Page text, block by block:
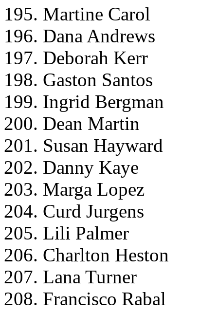
195. Martine Carol
196. Dana Andrews
197. Deborah Kerr
198. Gaston Santos
199. Ingrid Bergman
200. Dean Martin
201. Susan Hayward
202. Danny Kaye
203. Marga Lopez
204. Curd Jurgens
205. Lili Palmer
206. Charlton Heston
207. Lana Turner
208. Francisco Rabal